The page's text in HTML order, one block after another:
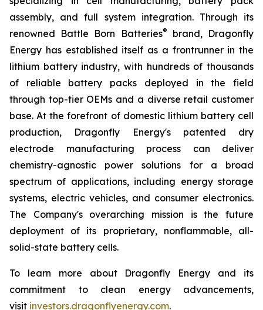
assembly, and full system integration. Through its
renowned Battle Born Batteries®
brand, Dragonfly
Energy has established itself as a frontrunner in the
lithium battery industry, with hundreds of thousands
of reliable battery packs deployed in the field
through top-tier OEMs and a diverse retail customer
base. At the forefront of domestic lithium battery cell
production, Dragonfly Energy's patented dry
electrode manufacturing process can deliver
chemistry-agnostic power solutions for a broad
spectrum of applications, including energy storage
systems, electric vehicles, and consumer electronics.
The Company's overarching mission is the future
deployment of its proprietary, nonflammable, all-
solid-state battery cells.
To learn more about Dragonfly Energy and its
commitment to clean energy advancements,
visit investors.dragonflyenergy.com.